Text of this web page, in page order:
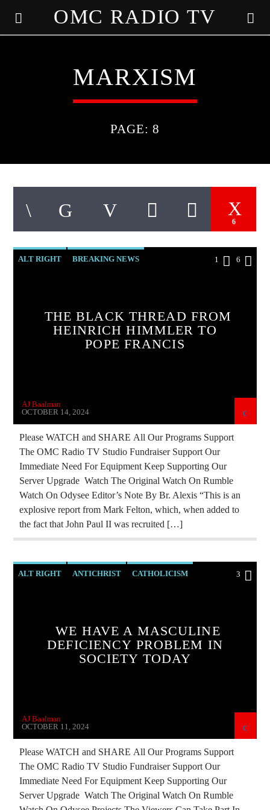
OMC RADIO TV
MARXISM
PAGE: 8
6
ALT RIGHT BREAKING NEWS
DIGITAL WALLET EDITORIAL
JEWISH INFILTRATION
MASONIC INFILTRATION INTO THE CHURCH
MI5 MI6 MIND CONTROL MK ULTRA
NSA OPERATION GLADIO POPE FRANCIS
PREVIOUS SHOWS RESEARCH
ROTHSCHILDS SKULL AND BONES
THE MATRIX
1 6
THE BLACK THREAD FROM
HEINRICH HIMMLER TO
POPE FRANCIS
AJ Baalman
OCTOBER 14, 2024
Please WATCH and SHARE All Our Programs Support
The OMC Radio TV Studio Fundraiser Support Our
Immediate Need For Equipment Keep Supporting Our
Server Upgrade Watch The Original Watch On Rumble
Watch On Odysee Editor’s Note By Br. Alexis “This is an
explosive report from Mark Felton, which, when added to
the fact that John Paul II was recruited […]
ALT RIGHT ANTICHRIST CATHOLICISM
EDWARD BERNAYS ELON MUSK
MIND CONTROL
OPUS DEI PREVIOUS SHOWS
RADIO LINE UP REPROGRAMMING
RESEARCH SKULL AND BONES
3
WE HAVE A MASCULINE
DEFICIENCY PROBLEM IN
SOCIETY TODAY
AJ Baalman
OCTOBER 11, 2024
Please WATCH and SHARE All Our Programs Support
The OMC Radio TV Studio Fundraiser Support Our
Immediate Need For Equipment Keep Supporting Our
Server Upgrade Watch The Original Watch On Rumble